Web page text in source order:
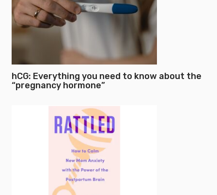
hCG: Everything you need to know about the
“pregnancy hormone”